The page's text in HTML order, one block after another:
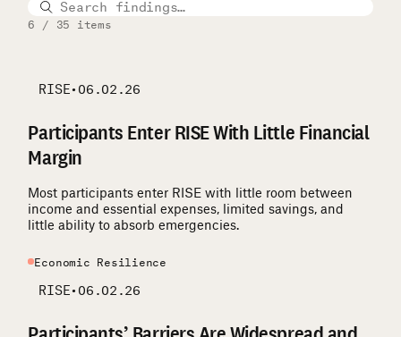
6 / 35 items
RISE• 06.02.26
Participants Enter RISE With Little Financial
Margin
Most participants enter RISE with little room between
income and essential expenses, limited savings, and
little ability to absorb emergencies.
Economic Resilience
RISE• 06.02.26